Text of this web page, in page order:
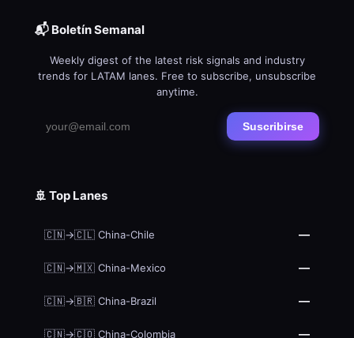
📬 Boletín Semanal
Weekly digest of the latest risk signals and industry
trends for LATAM lanes. Free to subscribe, unsubscribe
anytime.
Suscribirse
🚢 Top Lanes
🇨🇳→🇨🇱 China-Chile —
🇨🇳→🇲🇽 China-Mexico —
🇨🇳→🇧🇷 China-Brazil —
🇨🇳→🇨🇴 China-Colombia —